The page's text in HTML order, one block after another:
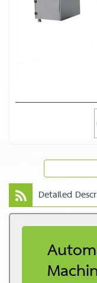
Detailed